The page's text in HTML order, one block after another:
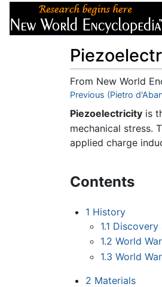
From New World
Jump to:navigation,
Previous (Pietro
Piezoelectricity is
mechanical stress.
applied charge
Contents
1 History
1.1 Discovery
1.2 World
1.3 World
2 Materials